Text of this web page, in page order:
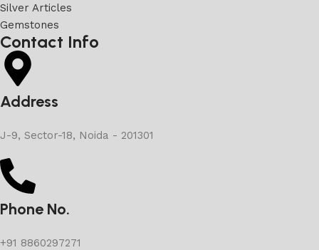
Silver Articles
Gemstones
Contact Info
Address
J-9, Sector-18, Noida - 201301
Phone No.
+91 8860297271